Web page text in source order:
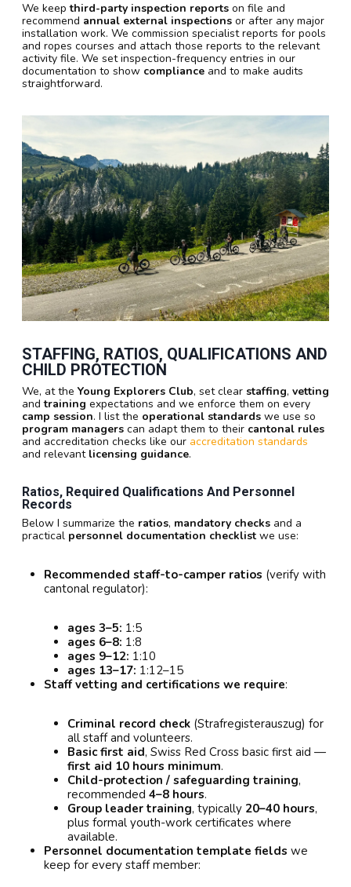
We keepthird-party inspection reports on file and
recommend annual external inspections or after any major
installation work. We commission specialist reports for pools
and ropes courses and attach those reports to the relevant
activity file. We set inspection-frequency entries in our
documentation to show compliance and to make audits
straightforward.
STAFFING, RATIOS, QUALIFICATIONS AND
CHILD PROTECTION
We, at the Young Explorers Club, set clear staffing, vetting
andtraining expectations and we enforce them on every
camp session. I list the operational standards we use so
program managers can adapt them to their cantonal rules
and accreditation checks like our accreditation standards
and relevant licensing guidance.
Ratios, Required Qualifications And Personnel
Records
Below I summarize the ratios, mandatory checks and a
practical personnel documentation checklist we use:
Recommended staff-to-camper ratios (verify with
cantonal regulator):
ages 3–5: 1:5
ages 6–8: 1:8
ages 9–12: 1:10
ages 13–17: 1:12–15
Staff vetting and certifications we require:
Criminal record check (Strafregisterauszug) for
all staff and volunteers.
Basic first aid, Swiss Red Cross basic first aid —
first aid 10 hours minimum.
Child-protection / safeguarding training,
recommended 4–8 hours.
Group leader training, typically 20–40 hours,
plus formal youth-work certificates where
available.
Personnel documentation template fields we
keep for every staff member: